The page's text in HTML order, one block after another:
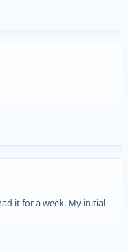
it for a week. My initial